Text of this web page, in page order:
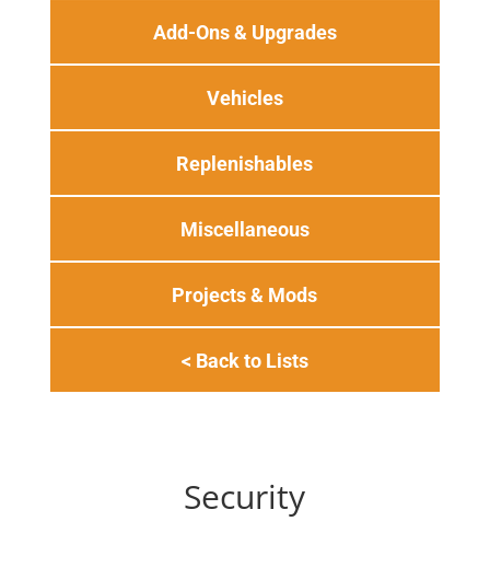
Add-Ons & Upgrades
Vehicles
Replenishables
Miscellaneous
Projects & Mods
< Back to Lists
Security